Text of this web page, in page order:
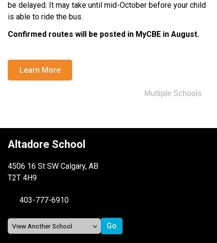
be delayed. It may take until mid-October before your child
is able to ride the bus.
Confirmed routes will be posted in MyCBE in August. ​
Learn More
Multiple Schools
Altadore School
4506 16 St SW Calgary, AB
T2T 4H9
403-777-6910